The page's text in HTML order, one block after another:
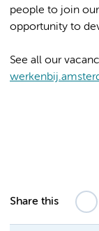
people to join
opportunity to
See all our
Share this